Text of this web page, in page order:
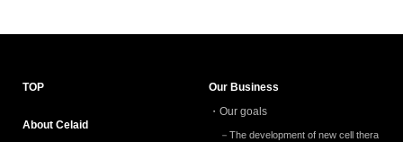
TOP
About Celaid
Our Business
Our goals
The development of new cell thera